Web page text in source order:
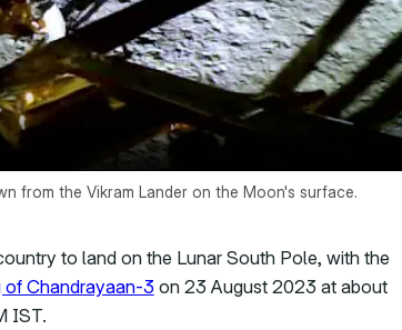
from the Vikram Lander on the Moon's surface.
to land on the Lunar South Pole, with the
Chandrayaan-3 on 23 August 2023 at about
IST.